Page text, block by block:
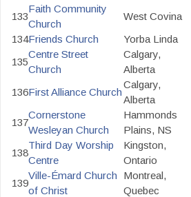
133
Faith Community
Church
West Covina
134Friends Church Yorba Linda
135
Centre Street
Church
Calgary,
Alberta
136First Alliance Church
Calgary,
Alberta
137
Cornerstone
Wesleyan Church
Hammonds
Plains, NS
138
Third Day Worship
Centre
Kingston,
Ontario
139
Ville-Émard Church
of Christ
Montreal,
Quebec